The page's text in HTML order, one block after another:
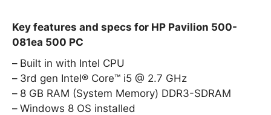
Key features and specs for HP Pavilion 500-
081ea 500 PC
Built in with Intel CPU
3rd gen Intel® Core™ i5 @ 2.7 GHz
8 GB RAM (System Memory) DDR3-SDRAM
Windows 8 OS installed